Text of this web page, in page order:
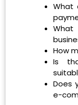
What
How
Is
Does
e-